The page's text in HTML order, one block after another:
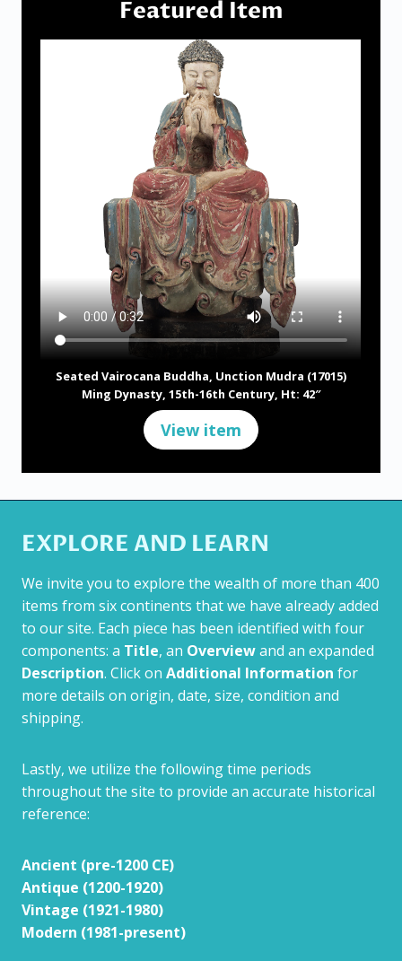
Featured Item
Seated Vairocana Buddha, Unction Mudra (17015)
Ming Dynasty, 15th-16th Century, Ht: 42″
View item
EXPLORE AND LEARN
We invite you to explore the wealth of more than 400
items from six continents that we have already added
to our site. Each piece has been identified with four
components: a Title, an Overviewand an expanded
Description. Click on Additional Information for
more details on origin, date, size, condition and
shipping.
Lastly, we utilize the following time periods
throughout the site to provide an accurate historical
reference:
Ancient (pre-1200 CE)
Antique (1200-1920)
Vintage (1921-1980)
Modern (1981-present)